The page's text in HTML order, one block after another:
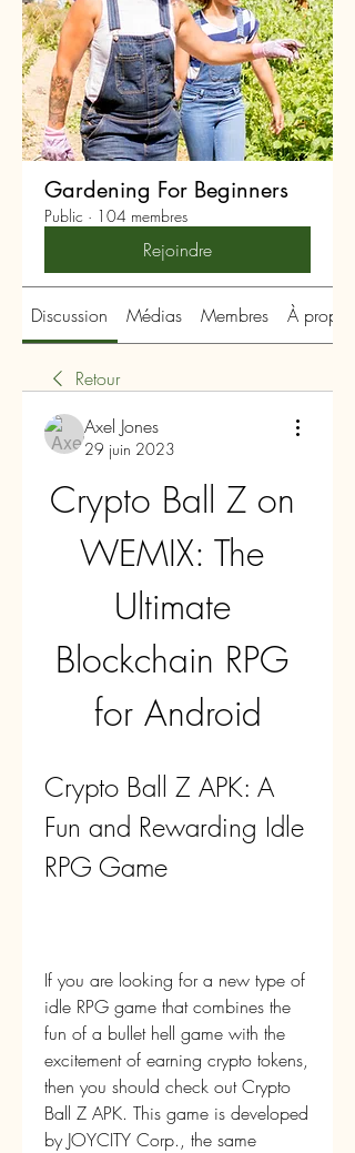
Gardening For Beginners
Public · 104 membres
Rejoindre
Discussion Médias Membres À propos
Retour
Axel Jones
29 juin 2023
Crypto Ball Z on
WEMIX: The
Ultimate
Blockchain RPG
for Android
Crypto Ball Z APK: A
Fun and Rewarding Idle
RPG Game
If you are looking for a new type of
idle RPG game that combines the
fun of a bullet hell game with the
excitement of earning crypto tokens,
then you should check out Crypto
Ball Z APK. This game is developed
by JOYCITY Corp., the same